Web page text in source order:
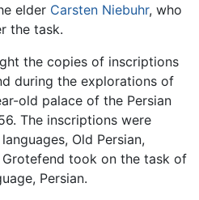
elder Carsten Niebuhr, who
the task.
the copies of inscriptions
during the explorations of
old palace of the Persian
The inscriptions were
Old Persian,
Grotefend took on the task of
Persian.